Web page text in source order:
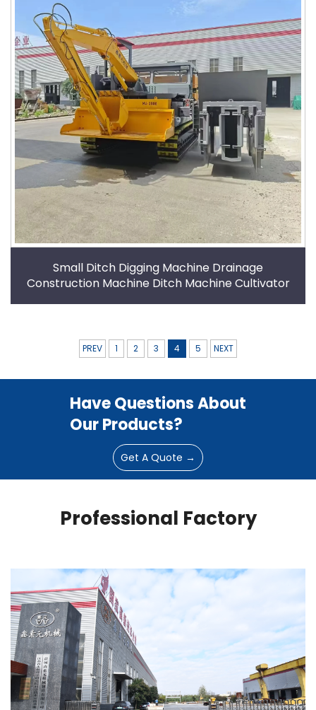
Small Ditch Digging Machine Drainage
Construction Machine Ditch Machine Cultivator
PREV 1 2 3 4 5 NEXT
Have Questions About
Our Products?
Get A Quote →
Professional Factory